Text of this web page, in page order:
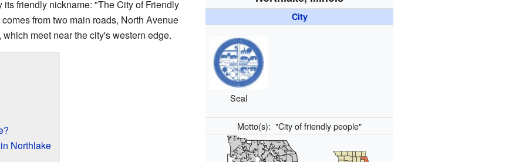
City
Seal
Motto(s):"City of friendly people"
friendly nickname: "The City of Friendly
from two main roads, North Avenue
meet near the city's western edge.
Northlake